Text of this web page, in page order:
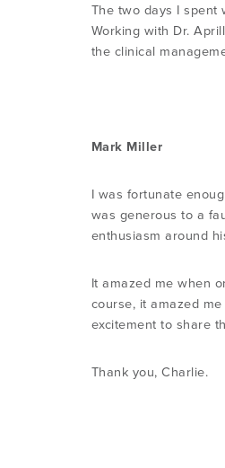
The two days I spent
Working with Dr.
the clinical
Mark Miller
I was fortunate
was generous to a
enthusiasm around
It amazed me when
course, it amazed
excitement to share
Thank you, Charlie.